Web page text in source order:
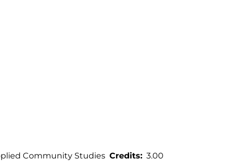
Community Studies Credits
3.00